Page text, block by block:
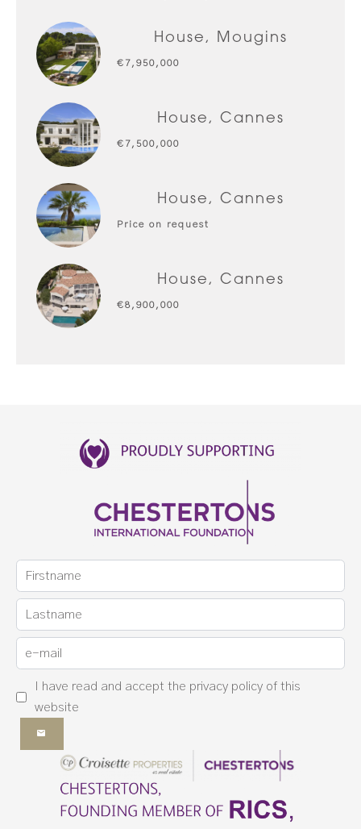
House, Mougins
€7,950,000
House, Cannes
€7,500,000
House, Cannes
Price on request
House, Cannes
€8,900,000
I have read and accept the privacy policy of this
website